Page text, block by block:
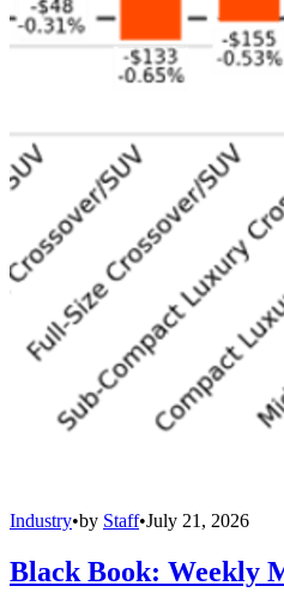
Industry•by Staff•July 21, 2026
Black Book: Weekly